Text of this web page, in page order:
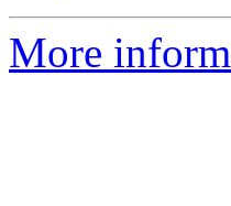
More